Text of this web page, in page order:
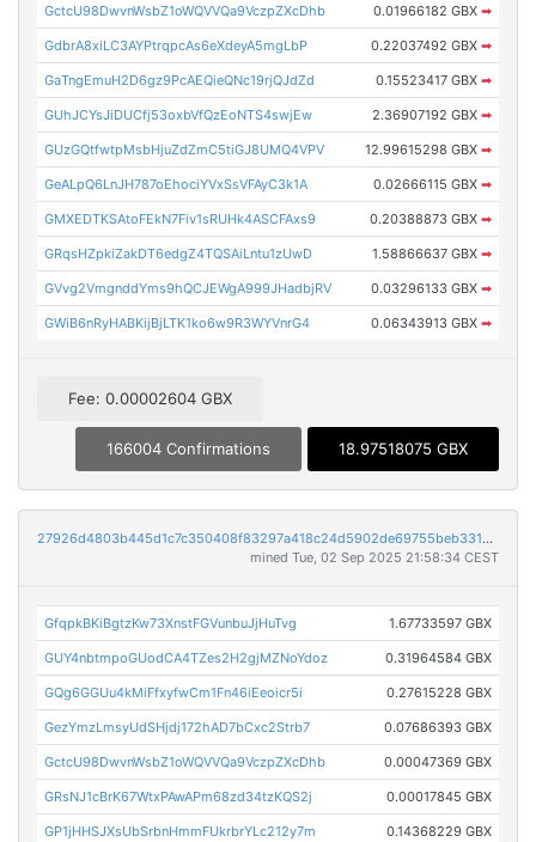
GctcU98DwvnWsbZ1oWQVVQa9VczpZXcDhb 0.01966182 GBX ➡
GdbrA8xiLC3AYPtrqpcAs6eXdeyA5mgLbP 0.22037492 GBX ➡
GaTngEmuH2D6gz9PcAEQieQNc19rjQJdZd 0.15523417 GBX ➡
GUhJCYsJiDUCfj53oxbVfQzEoNTS4swjEw 2.36907192 GBX ➡
GUzGQtfwtpMsbHjuZdZmC5tiGJ8UMQ4VPV 12.99615298 GBX ➡
GeALpQ6LnJH787oEhociYVxSsVFAyC3k1A 0.02666115 GBX ➡
GMXEDTKSAtoFEkN7Fiv1sRUHk4ASCFAxs9 0.20388873 GBX ➡
GRqsHZpkiZakDT6edgZ4TQSAiLntu1zUwD 1.58866637 GBX ➡
GVvg2VmgnddYms9hQCJEWgA999JHadbjRV 0.03296133 GBX ➡
GWiB6nRyHABKijBjLTK1ko6w9R3WYVnrG4 0.06343913 GBX ➡
Fee: 0.00002604 GBX
166004 Confirmations 18.97518075 GBX
27926d4803b445d1c7c350408f83297a418c24d5902de69755beb331757c6b08
mined Tue, 02 Sep 2025 21:58:34 CEST
GfqpkBKiBgtzKw73XnstFGVunbuJjHuTvg 1.67733597 GBX
GUY4nbtmpoGUodCA4TZes2H2gjMZNoYdoz 0.31964584 GBX
GQg6GGUu4kMiFfxyfwCm1Fn46iEeoicr5i 0.27615228 GBX
GezYmzLmsyUdSHjdj172hAD7bCxc2Strb7 0.07686393 GBX
GctcU98DwvnWsbZ1oWQVVQa9VczpZXcDhb 0.00047369 GBX
GRsNJ1cBrK67WtxPAwAPm68zd34tzKQS2j 0.00017845 GBX
GP1jHHSJXsUbSrbnHmmFUkrbrYLc212y7m 0.14368229 GBX